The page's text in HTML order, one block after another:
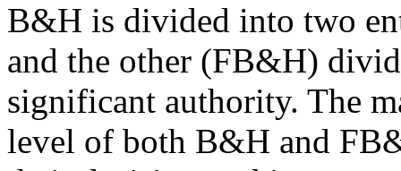
B&H is divided into two
and the other (FB&H)
significant authority. The
level of both B&H and